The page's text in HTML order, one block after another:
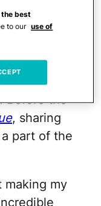
from life at
to
show
Before the
, sharing
part of the
making my
the best
to our use of